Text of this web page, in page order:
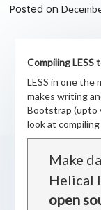
Posted on
Compiling LESS
LESS in one the
makes writing
Bootstrap (upto
look at compiling
Make
Helical
open